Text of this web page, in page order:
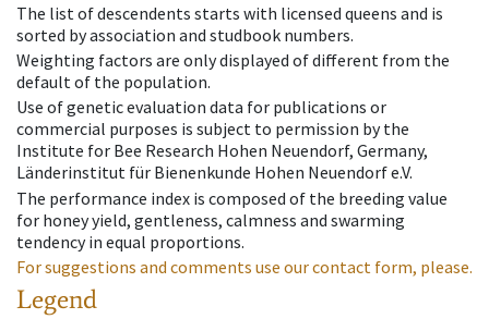
The list of descendents starts with licensed queens and is
sorted by association and studbook numbers.
Weighting factors are only displayed of different from the
default of the population.
Use of genetic evaluation data for publications or
commercial purposes is subject to permission by the
Institute for Bee Research Hohen Neuendorf, Germany,
Länderinstitut für Bienenkunde Hohen Neuendorf e.V.
The performance index is composed of the breeding value
for honey yield, gentleness, calmness and swarming
tendency in equal proportions.
For suggestions and comments use our contact form, please.
Legend